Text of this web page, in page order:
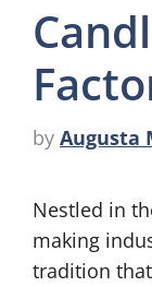
by Augusta
Nestled in
making
tradition